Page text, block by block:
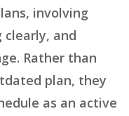
involving
and
Rather than
plan, they
as an active